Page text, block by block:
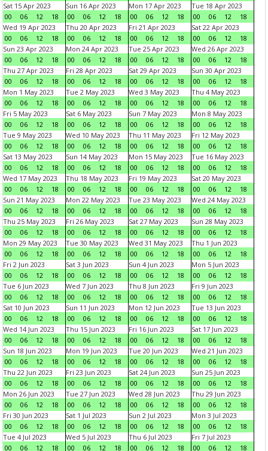
Sat 15 Apr 2023
00
06 12 18
Sun 16 Apr 2023
00
06 12 18
Mon 17 Apr 2023
00
06 12 18
Tue 18 Apr 2023
00
06 12
18
Wed 19 Apr 2023
00
06 12 18
Thu 20 Apr 2023
00
06 12 18
Fri 21 Apr 2023
00
06 12 18
Sat 22 Apr 2023
00
06 12
18
Sun 23 Apr 2023
00
06 12 18
Mon 24 Apr 2023
00
06 12 18
Tue 25 Apr 2023
00
06 12 18
Wed 26 Apr 2023
00
06 12
18
Thu 27 Apr 2023
00
06 12 18
Fri 28 Apr 2023
00
06 12 18
Sat 29 Apr 2023
00
06 12 18
Sun 30 Apr 2023
00
06 12
18
Mon 1 May 2023
00
06 12 18
Tue 2 May 2023
00
06 12 18
Wed 3 May 2023
00
06 12 18
Thu 4 May 2023
00
06 12
18
Fri 5 May 2023
00
06 12 18
Sat 6 May 2023
00
06 12 18
Sun 7 May 2023
00
06 12 18
Mon 8 May 2023
00
06 12
18
Tue 9 May 2023
00
06 12 18
Wed 10 May 2023
00
06 12 18
Thu 11 May 2023
00
06 12 18
Fri 12 May 2023
00
06 12
18
Sat 13 May 2023
00
06 12 18
Sun 14 May 2023
00
06 12 18
Mon 15 May 2023
00
06 12 18
Tue 16 May 2023
00
06 12
18
Wed 17 May 2023
00
06 12 18
Thu 18 May 2023
00
06 12 18
Fri 19 May 2023
00
06 12 18
Sat 20 May 2023
00
06 12
18
Sun 21 May 2023
00
06 12 18
Mon 22 May 2023
00
06 12 18
Tue 23 May 2023
00
06 12 18
Wed 24 May 2023
00
06 12
18
Thu 25 May 2023
00
06 12 18
Fri 26 May 2023
00
06 12 18
Sat 27 May 2023
00
06 12 18
Sun 28 May 2023
00
06 12
18
Mon 29 May 2023
00
06 12 18
Tue 30 May 2023
00
06 12 18
Wed 31 May 2023
00
06 12 18
Thu 1 Jun 2023
00
06 12
18
Fri 2 Jun 2023
00
06 12 18
Sat 3 Jun 2023
00
06 12 18
Sun 4 Jun 2023
00
06 12 18
Mon 5 Jun 2023
00
06 12
18
Tue 6 Jun 2023
00
06 12 18
Wed 7 Jun 2023
00
06 12 18
Thu 8 Jun 2023
00
06 12 18
Fri 9 Jun 2023
00
06 12
18
Sat 10 Jun 2023
00
06 12 18
Sun 11 Jun 2023
00
06 12 18
Mon 12 Jun 2023
00
06 12 18
Tue 13 Jun 2023
00
06 12
18
Wed 14 Jun 2023
00
06 12 18
Thu 15 Jun 2023
00
06 12 18
Fri 16 Jun 2023
00
06 12 18
Sat 17 Jun 2023
00
06 12
18
Sun 18 Jun 2023
00
06 12 18
Mon 19 Jun 2023
00
06 12 18
Tue 20 Jun 2023
00
06 12 18
Wed 21 Jun 2023
00
06 12
18
Thu 22 Jun 2023
00
06 12 18
Fri 23 Jun 2023
00
06 12 18
Sat 24 Jun 2023
00
06 12 18
Sun 25 Jun 2023
00
06 12
18
Mon 26 Jun 2023
00
06 12 18
Tue 27 Jun 2023
00
06 12 18
Wed 28 Jun 2023
00
06 12 18
Thu 29 Jun 2023
00
06 12
18
Fri 30 Jun 2023
00
06 12 18
Sat 1 Jul 2023
00
06 12 18
Sun 2 Jul 2023
00
06 12 18
Mon 3 Jul 2023
00
06 12
18
Tue 4 Jul 2023
00
06 12 18
Wed 5 Jul 2023
00
06 12 18
Thu 6 Jul 2023
00
06 12 18
Fri 7 Jul 2023
00
06 12 18